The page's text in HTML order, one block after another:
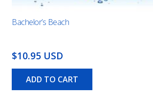
Bachelor’s Beach
$10.95 USD
ADD TO CART